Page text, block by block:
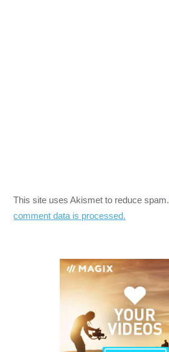
This site uses Akismet to reduce spam.
comment data is processed.